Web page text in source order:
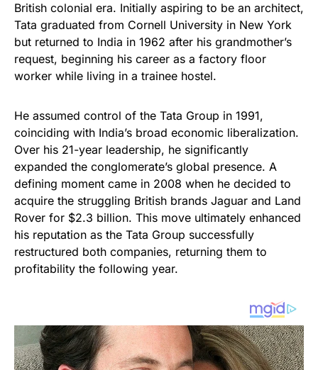
British colonial era. Initially aspiring to be an architect,
Tata graduated from Cornell University in New York
but returned to India in 1962 after his grandmother’s
request, beginning his career as a factory floor
worker while living in a trainee hostel.
He assumed control of the Tata Group in 1991,
coinciding with India’s broad economic liberalization.
Over his 21-year leadership, he significantly
expanded the conglomerate’s global presence. A
defining moment came in 2008 when he decided to
acquire the struggling British brands Jaguar and Land
Rover for $2.3 billion. This move ultimately enhanced
his reputation as the Tata Group successfully
restructured both companies, returning them to
profitability the following year.